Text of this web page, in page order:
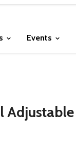
Events